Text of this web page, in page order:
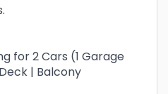
for 2 Cars (1 Garage
| Balcony